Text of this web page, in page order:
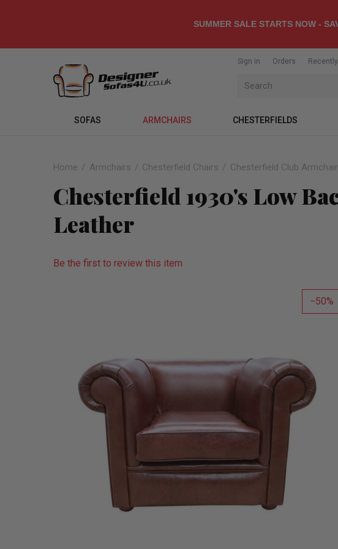
SUMMER SALE STARTS NOW -
Sign in Orders
SOFAS ARMCHAIRS CHESTERFIELDS
Home Armchairs Chesterfield Chairs Chesterfield Club
Chesterfield 1930's Low
Leather
Be the first to review this item
50